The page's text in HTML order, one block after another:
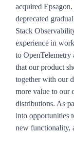
acquired Epsagon
deprecated
Stack
experience in
to OpenTelemetry
that our product
together with our
more value to our
distributions. As
into opportunities
new functionality,